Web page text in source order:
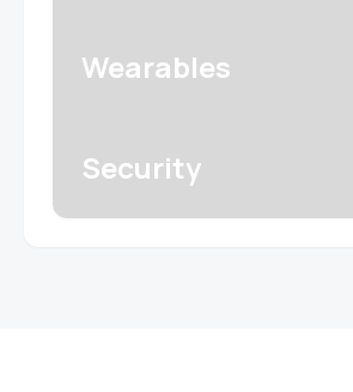
Wearables
Security